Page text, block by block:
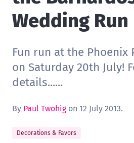
Wedding Run
Fun run at the Phoenix
on Saturday 20th July!
details......
By Paul Twohigon 12 July 2013.
Decorations & Favors